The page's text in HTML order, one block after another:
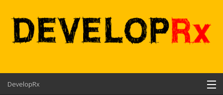
DevelopRx